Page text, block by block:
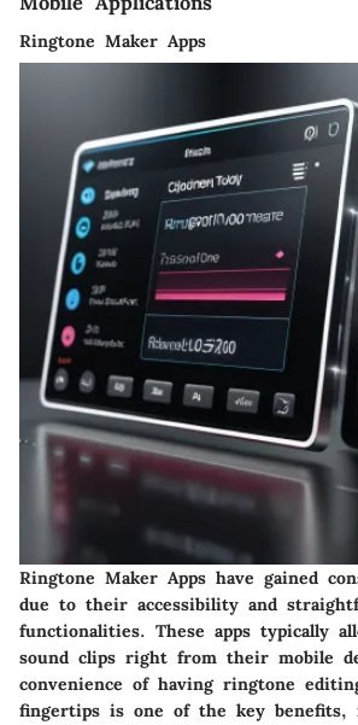
Ringtone Maker Apps
Ringtone Maker Apps have gained
due to their accessibility and
functionalities. These apps typically
sound clips right from their mobile
convenience of having ringtone
fingertips is one of the key benefits,